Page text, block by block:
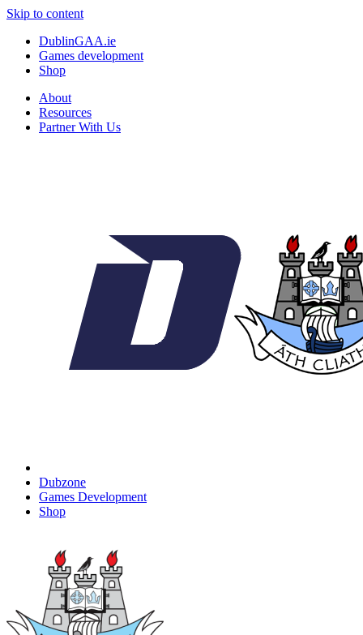
Skip to content
DublinGAA.ie
Games development
Shop
About
Resources
Partner With Us
Dubzone
Games Development
Shop